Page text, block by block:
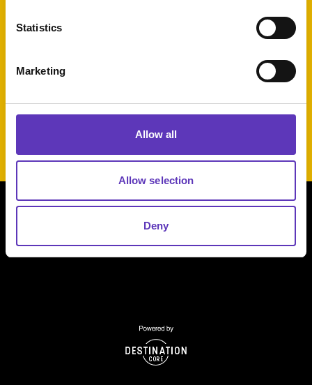
Statistics
Marketing
Allow all
Allow selection
Deny
50% off for students!